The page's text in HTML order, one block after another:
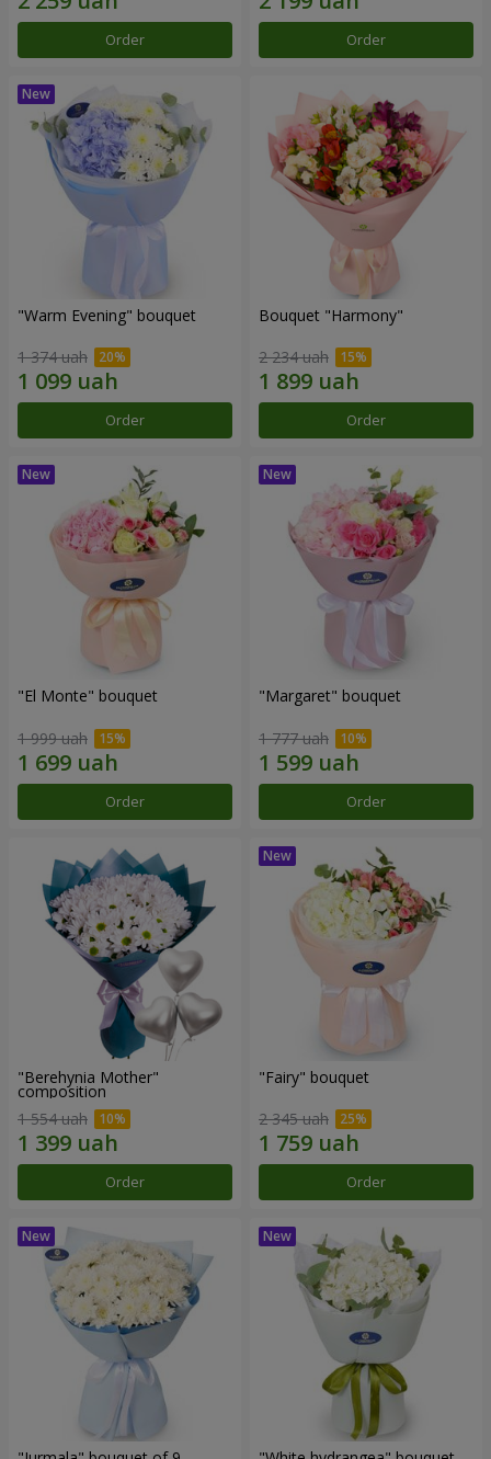
Order Order
"Warm Evening" bouquet
1 374 uah
Order
Bouquet "Harmony"
2 234 uah
Order
"El Monte" bouquet
1 999 uah
Order
"Margaret" bouquet
1 777 uah
Order
"Berehynia Mother"
composition
1 554 uah
Order
"Fairy" bouquet
2 345 uah
Order